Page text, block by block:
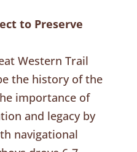
to Preserve
Western Trail
the history of the
importance of
and legacy by
navigational